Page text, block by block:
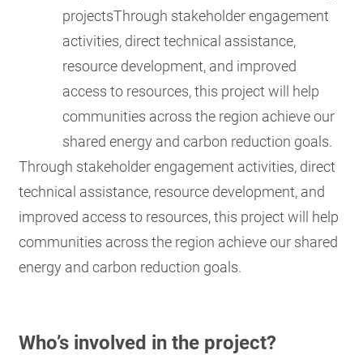
projectsThrough stakeholder engagement
activities, direct technical assistance,
resource development, and improved
access to resources, this project will help
communities across the region achieve our
shared energy and carbon reduction goals.
Through stakeholder engagement activities, direct
technical assistance, resource development, and
improved access to resources, this project will help
communities across the region achieve our shared
energy and carbon reduction goals.
Who’s involved in the project?